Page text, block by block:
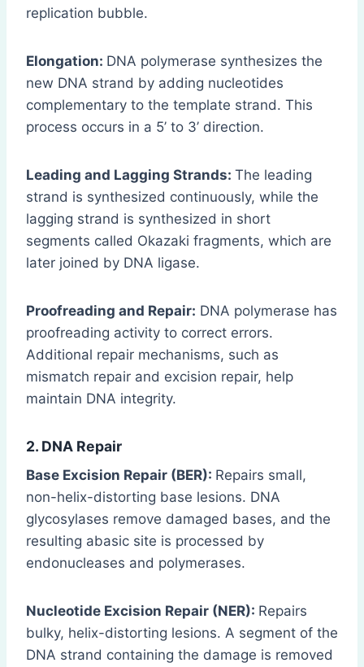
replication bubble.
Elongation: DNA polymerase synthesizes the
new DNA strand by adding nucleotides
complementary to the template strand. This
process occurs in a 5’ to 3’ direction.
Leading and Lagging Strands: The leading
strand is synthesized continuously, while the
lagging strand is synthesized in short
segments called Okazaki fragments, which are
later joined by DNA ligase.
Proofreading and Repair: DNA polymerase has
proofreading activity to correct errors.
Additional repair mechanisms, such as
mismatch repair and excision repair, help
maintain DNA integrity.
2. DNA Repair
Base Excision Repair (BER): Repairs small,
non-helix-distorting base lesions. DNA
glycosylases remove damaged bases, and the
resulting abasic site is processed by
endonucleases and polymerases.
Nucleotide Excision Repair (NER): Repairs
bulky, helix-distorting lesions. A segment of the
DNA strand containing the damage is removed